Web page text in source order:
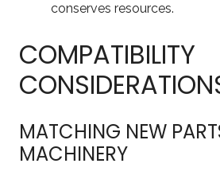
conserves resources.
COMPATIBILITY
MATCHING NEW
MACHINERY